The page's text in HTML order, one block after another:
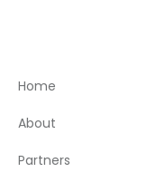
Home
About
Partners